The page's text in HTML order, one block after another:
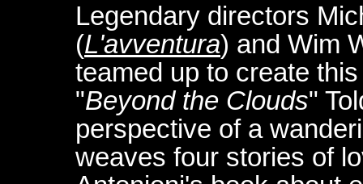
Legendary directors
(L'avventura) and Wim
teamed up to create
"Beyond the Clouds"
perspective of a
weaves four stories of